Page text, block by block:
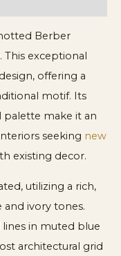
Berber
This exceptional
offering a
motif. Its
palette make it an
seeking new
existing decor.
utilizing a rich,
ivory tones.
in muted blue
architectural grid